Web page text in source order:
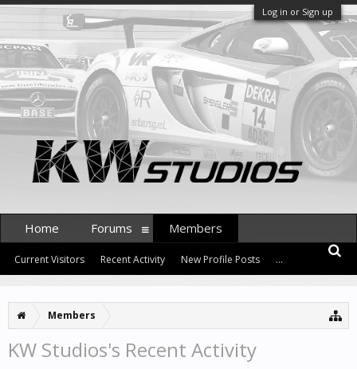
Log in or Sign up
Members
KW Studios's Recent Activity
Home Forums Members
Current Visitors Recent Activity New Profile Posts ...